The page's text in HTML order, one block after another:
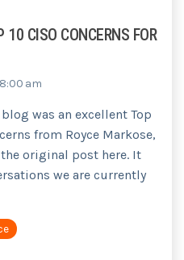
10 CISO CONCERNS FOR
am
was an excellent Top
from Royce Markose,
the original post here. It
we are currently